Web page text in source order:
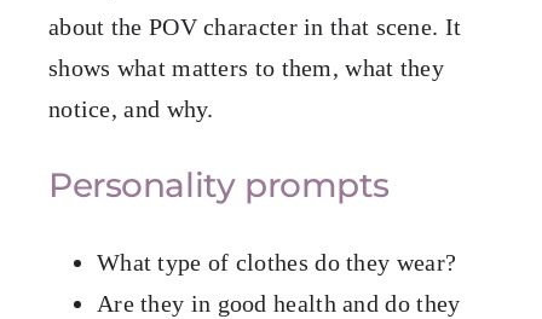
about the POV character in that scene. It
shows what matters to them, what they
notice, and why.
Personality prompts
What type of clothes do they wear?
Are they in good health and do they